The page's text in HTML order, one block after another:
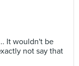
It wouldn't be
not say that